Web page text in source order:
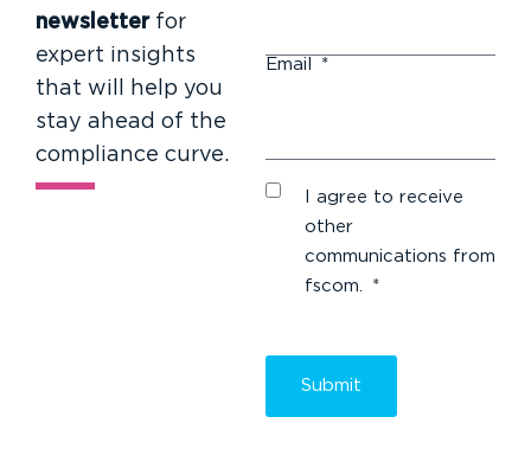
newsletterfor
expert insights
that will help you
stay ahead of the
compliance curve.
Email *
I agree to receive
other
communications from
fscom.
*